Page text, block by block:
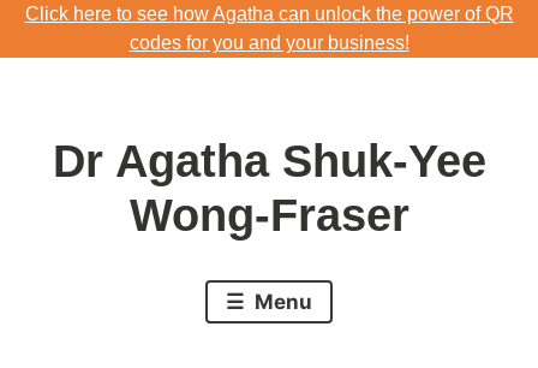
Skip
to
Click here to see how Agatha can unlock the power of QR
codes for you and your business!
codes for you and your business!
Dr Agatha Shuk-Yee
Wong-Fraser
Menu